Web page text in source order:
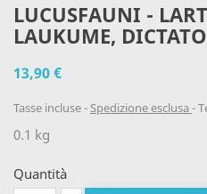
LUCUSFAUNI -
LAUKUME,
13,90 €
Tasse incluse Spedizione esclusa
0.1 kg
Quantità